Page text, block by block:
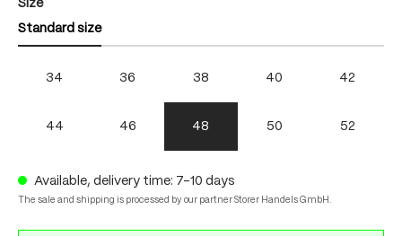
Select
Size
Standard size
34 36 38 40 42
44 46 48 50 52
Available, delivery time: 7-10 days
The sale and shipping is processed by our partner Storer Handels GmbH.